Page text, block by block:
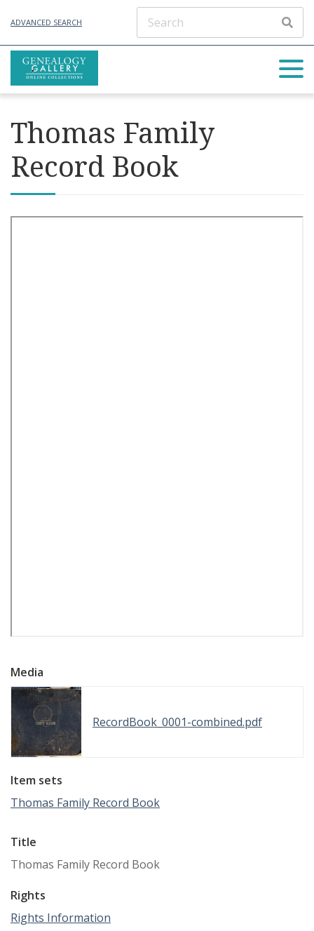
ADVANCED SEARCH
Thomas Family
Record Book
Media
RecordBook_0001-combined.pdf
Item sets
Thomas Family Record Book
Title
Thomas Family Record Book
Rights
Rights Information